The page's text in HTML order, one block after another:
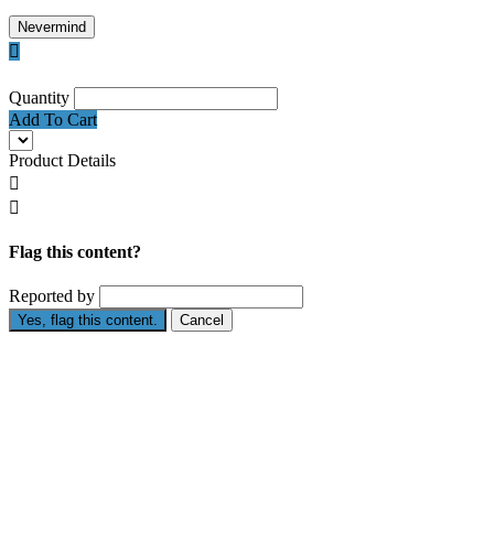
Nevermind

Quantity
Add To Cart
Product Details


Flag this content?
Reported by
Yes, flag this content. Cancel